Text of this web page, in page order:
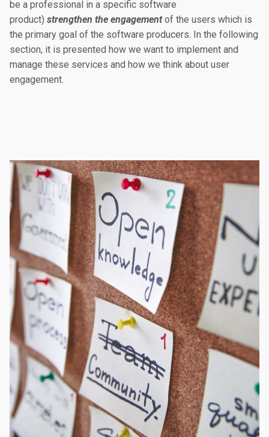
be a professional in a specific software
product) strengthen the engagementof the users which is
the primary goal of the software producers. In the following
section, it is presented how we want to implement and
manage these services and how we think about user
engagement.